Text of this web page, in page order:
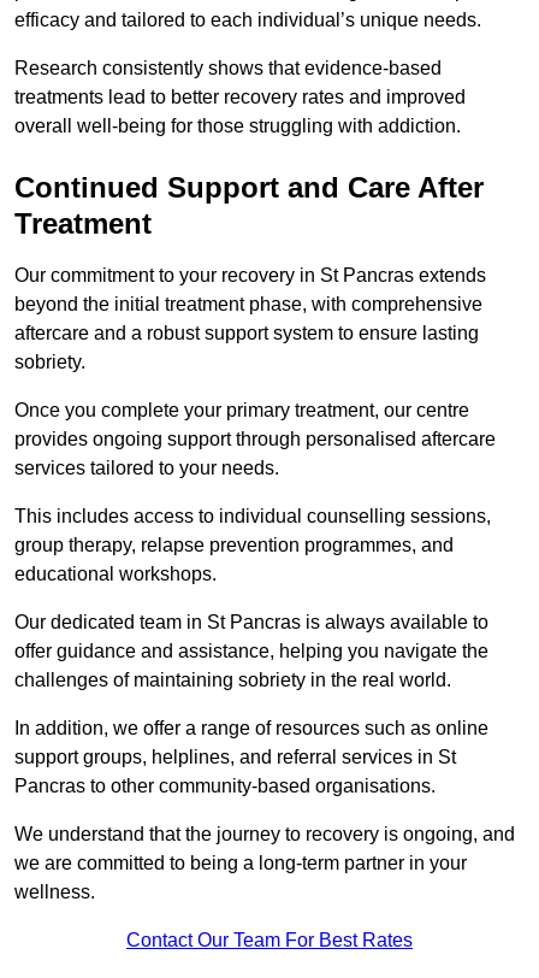
efficacy and tailored to each individual’s unique needs.
Research consistently shows that evidence-based
treatments lead to better recovery rates and improved
overall well-being for those struggling with addiction.
Continued Support and Care After
Treatment
Our commitment to your recovery in St Pancras extends
beyond the initial treatment phase, with comprehensive
aftercare and a robust support system to ensure lasting
sobriety.
Once you complete your primary treatment, our centre
provides ongoing support through personalised aftercare
services tailored to your needs.
This includes access to individual counselling sessions,
group therapy, relapse prevention programmes, and
educational workshops.
Our dedicated team in St Pancras is always available to
offer guidance and assistance, helping you navigate the
challenges of maintaining sobriety in the real world.
In addition, we offer a range of resources such as online
support groups, helplines, and referral services in St
Pancras to other community-based organisations.
We understand that the journey to recovery is ongoing, and
we are committed to being a long-term partner in your
wellness.
Contact Our Team For Best Rates